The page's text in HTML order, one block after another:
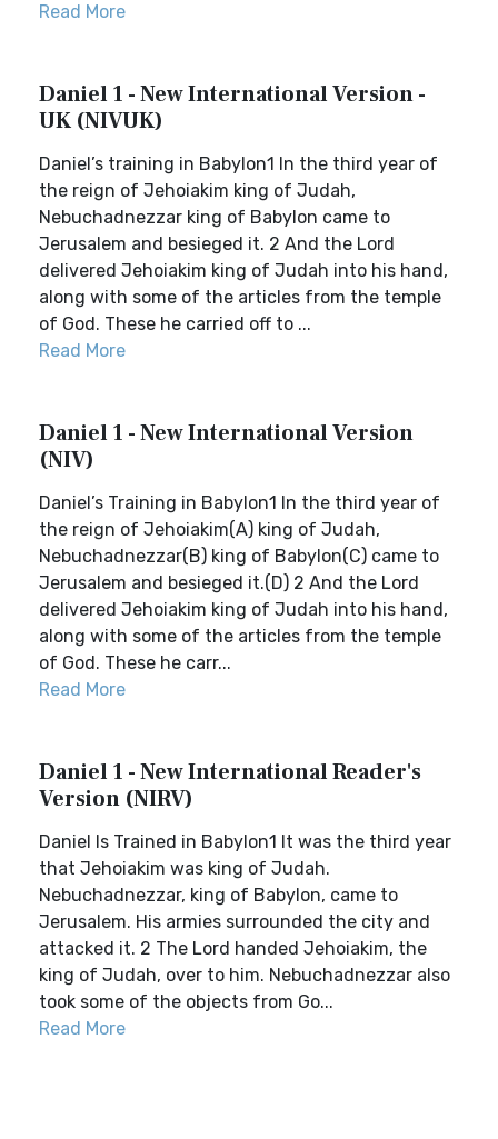
Read More
Daniel 1 - New International Version -
UK (NIVUK)
Daniel’s training in Babylon1 In the third year of
the reign of Jehoiakim king of Judah,
Nebuchadnezzar king of Babylon came to
Jerusalem and besieged it. 2 And the Lord
delivered Jehoiakim king of Judah into his hand,
along with some of the articles from the temple
of God. These he carried off to ...
Read More
Daniel 1 - New International Version
(NIV)
Daniel’s Training in Babylon1 In the third year of
the reign of Jehoiakim(A) king of Judah,
Nebuchadnezzar(B) king of Babylon(C) came to
Jerusalem and besieged it.(D) 2 And the Lord
delivered Jehoiakim king of Judah into his hand,
along with some of the articles from the temple
of God. These he carr...
Read More
Daniel 1 - New International Reader's
Version (NIRV)
Daniel Is Trained in Babylon1 It was the third year
that Jehoiakim was king of Judah.
Nebuchadnezzar, king of Babylon, came to
Jerusalem. His armies surrounded the city and
attacked it. 2 The Lord handed Jehoiakim, the
king of Judah, over to him. Nebuchadnezzar also
took some of the objects from Go...
Read More